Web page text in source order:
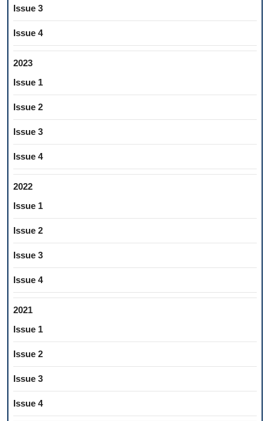
Issue 3
Issue 4
2023
Issue 1
Issue 2
Issue 3
Issue 4
2022
Issue 1
Issue 2
Issue 3
Issue 4
2021
Issue 1
Issue 2
Issue 3
Issue 4